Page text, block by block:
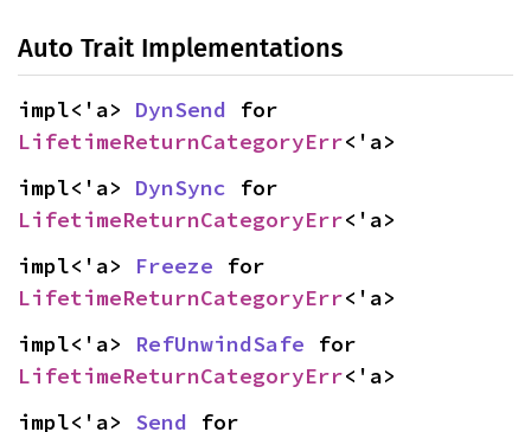
Auto Trait Implementations
impl<'a> DynSend
LifetimeReturnCategoryErr<'a>
impl<'a> DynSync
LifetimeReturnCategoryErr<'a>
impl<'a> Freeze
LifetimeReturnCategoryErr<'a>
impl<'a> RefUnwindSafe
LifetimeReturnCategoryErr<'a>
impl<'a> Send